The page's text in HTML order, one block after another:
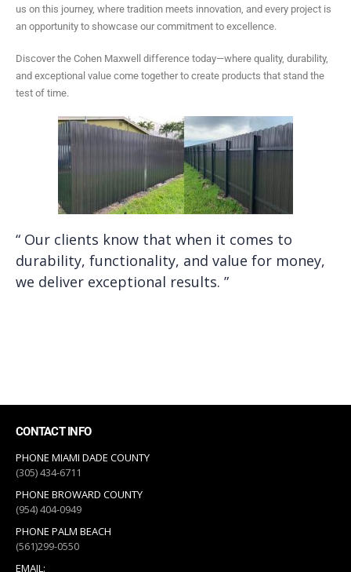
us on this journey, where tradition meets innovation, and every project is
an opportunity to showcase our commitment to excellence.
Discover the Cohen Maxwell difference today—where quality, durability,
and exceptional value come together to create products that stand the
test of time.
“ Our clients know that when it comes to
durability, functionality, and value for money,
we deliver exceptional results. ”
CONTACT INFO
PHONE MIAMI DADE COUNTY
(305) 434-6711
PHONE BROWARD COUNTY
(954) 404-0949
PHONE PALM BEACH
(561)299-0550
EMAIL: